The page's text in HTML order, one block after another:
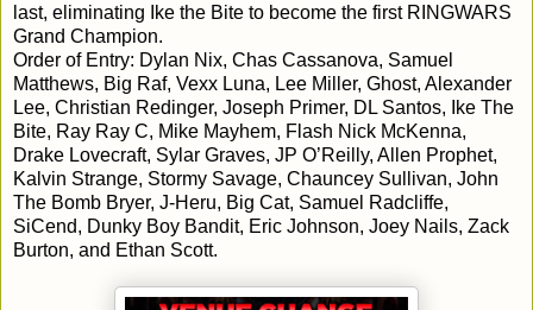
last, eliminating Ike the Bite to become the first RINGWARS
Grand Champion.
Order of Entry: Dylan Nix, Chas Cassanova, Samuel
Matthews, Big Raf, Vexx Luna, Lee Miller, Ghost, Alexander
Lee, Christian Redinger, Joseph Primer, DL Santos, Ike The
Bite, Ray Ray C, Mike Mayhem, Flash Nick McKenna,
Drake Lovecraft, Sylar Graves, JP O’Reilly, Allen Prophet,
Kalvin Strange, Stormy Savage, Chauncey Sullivan, John
The Bomb Bryer, J-Heru, Big Cat, Samuel Radcliffe,
SiCend, Dunky Boy Bandit, Eric Johnson, Joey Nails, Zack
Burton, and Ethan Scott.